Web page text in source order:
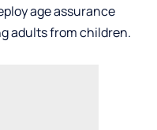
age assurance
adults from children.